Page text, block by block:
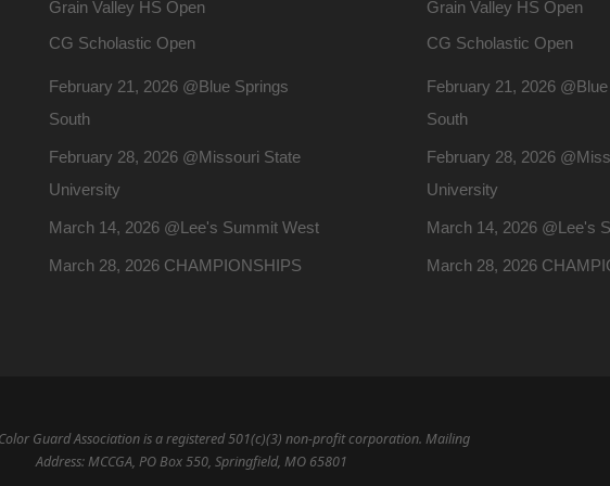
Grain Valley HS Open
CG Scholastic Open
February 21, 2026 @Blue Springs
South
February 28, 2026 @Missouri State
University
March 14, 2026 @Lee's Summit West
March 28, 2026 CHAMPIONSHIPS
Grain Valley HS Open
CG Scholastic Open
February 21, 2026
South
February 28, 2026
University
March 14, 2026 @Lee's
March 28, 2026
Guard Association is a registered 501(c)(3) non-profit corporation. Mailing
Address: MCCGA, PO Box 550, Springfield, MO 65801